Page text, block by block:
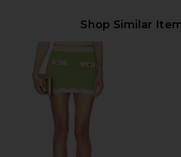
Shop Similar